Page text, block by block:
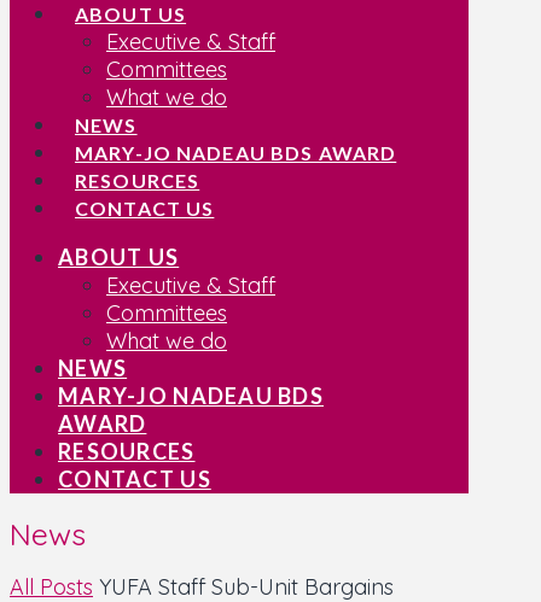
ABOUT US
Executive & Staff
Committees
What we do
NEWS
MARY-JO NADEAU BDS AWARD
RESOURCES
CONTACT US
ABOUT US
Executive & Staff
Committees
What we do
NEWS
MARY-JO NADEAU BDS
AWARD
RESOURCES
CONTACT US
News
All Posts YUFA Staff Sub-Unit Bargains